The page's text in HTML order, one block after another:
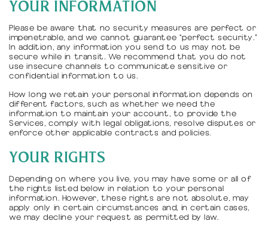
YOUR INFORMATION
Please be aware that no security measures are perfect or
impenetrable, and we cannot guarantee “perfect security.”
In addition, any information you send to us may not be
secure while in transit. We recommend that you do not
use insecure channels to communicate sensitive or
confidential information to us.
How long we retain your personal information depends on
different factors, such as whether we need the
information to maintain your account, to provide the
Services, comply with legal obligations, resolve disputes or
enforce other applicable contracts and policies.
YOUR RIGHTS
Depending on where you live, you may have some or all of
the rights listed below in relation to your personal
information. However, these rights are not absolute, may
apply only in certain circumstances and, in certain cases,
we may decline your request as permitted by law.